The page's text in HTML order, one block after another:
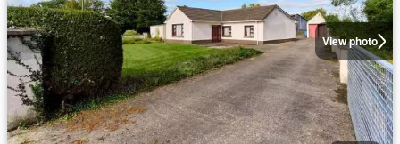
View photo